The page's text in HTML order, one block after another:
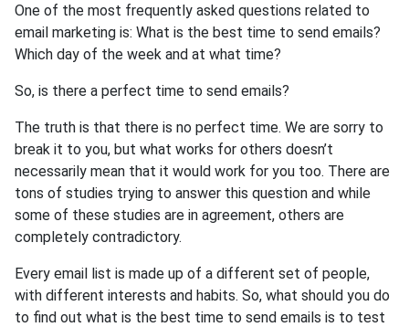
One of the most frequently asked questions related to
email marketing is: What is the best time to send emails?
Which day of the week and at what time?
So, is there a perfect time to send emails?
The truth is that there is no perfect time. We are sorry to
break it to you, but what works for others doesn’t
necessarily mean that it would work for you too. There are
tons of studies trying to answer this question and while
some of these studies are in agreement, others are
completely contradictory.
Every email list is made up of a different set of people,
with different interests and habits. So, what should you do
to find out what is the best time to send emails is to test